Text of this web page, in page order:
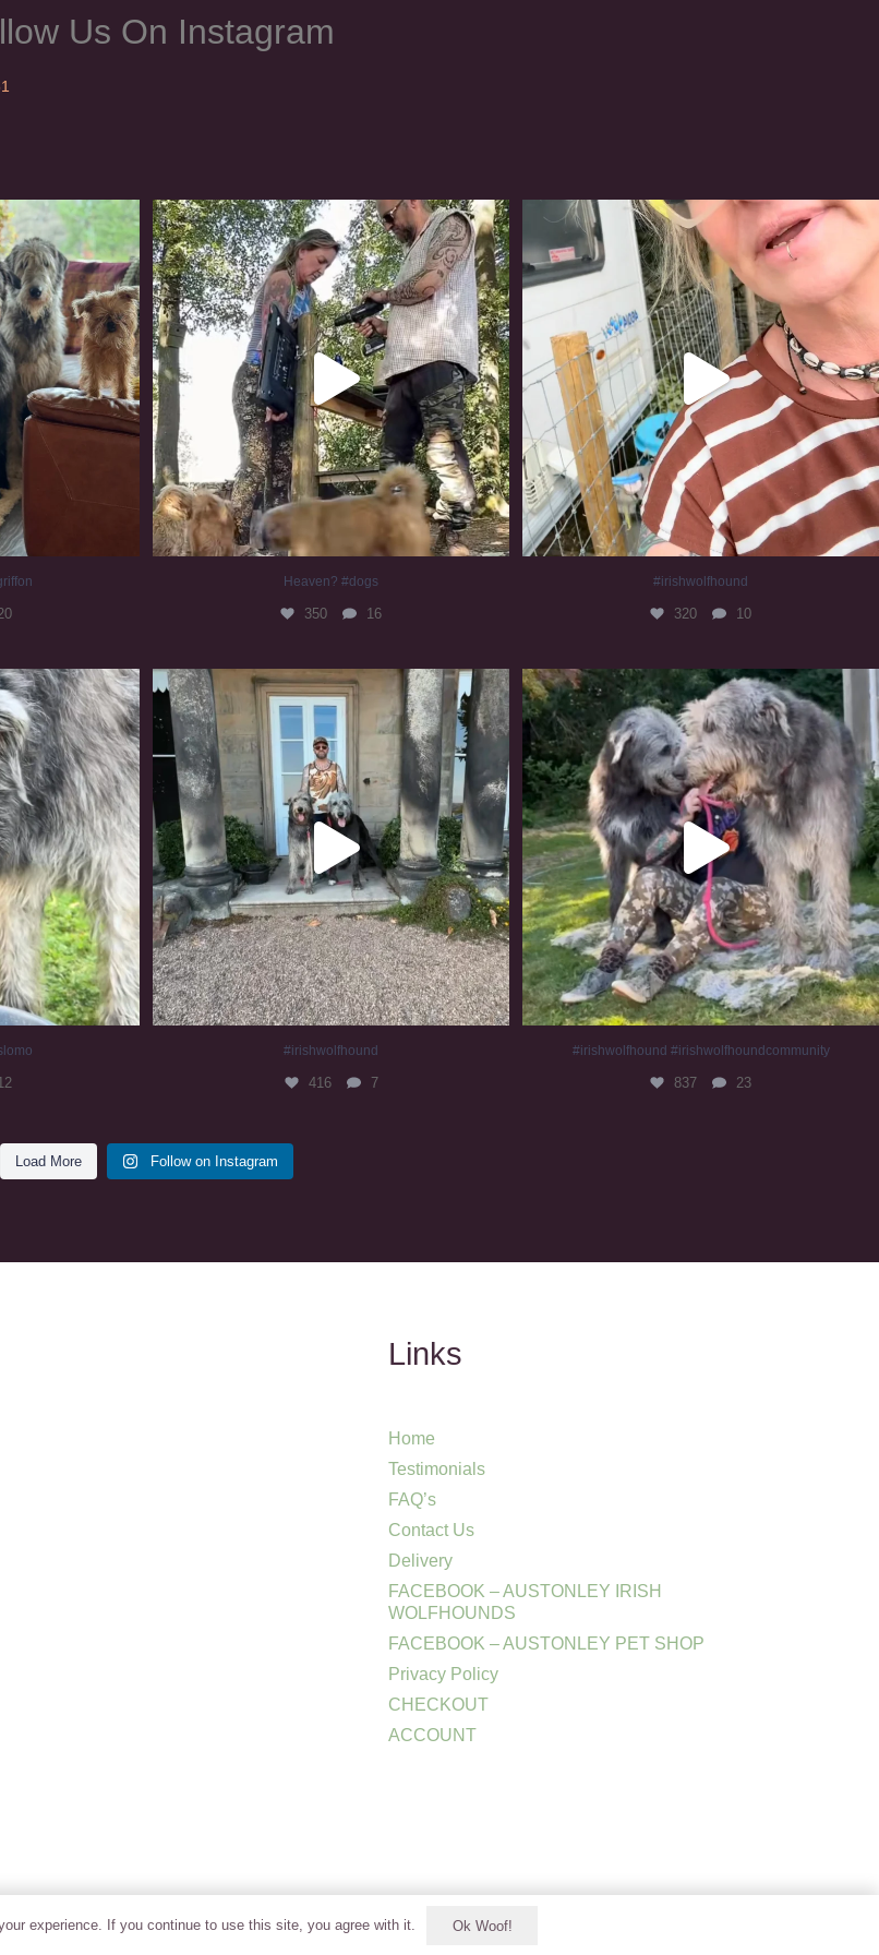
Us On Instagram
Heaven? #dogs
350 16
Heaven? #dogs
350 16
#irishwolfhound
320
#irishwolfhound
320 10
#irishwolfhound
416
#irishwolfhound
416 7
#irishwolfhound #irishwolfhoundcommunity
837 23
#irishwolfhound #irishwolfhoundcommunity
837 23
Load More Follow on Instagram
Links
Home
Testimonials
FAQ’s
Contact Us
Delivery
FACEBOOK – AUSTONLEY IRISH
WOLFHOUNDS
FACEBOOK – AUSTONLEY PET SHOP
Privacy Policy
CHECKOUT
ACCOUNT
experience. If you continue to use this site, you agree with it. Ok Woof!